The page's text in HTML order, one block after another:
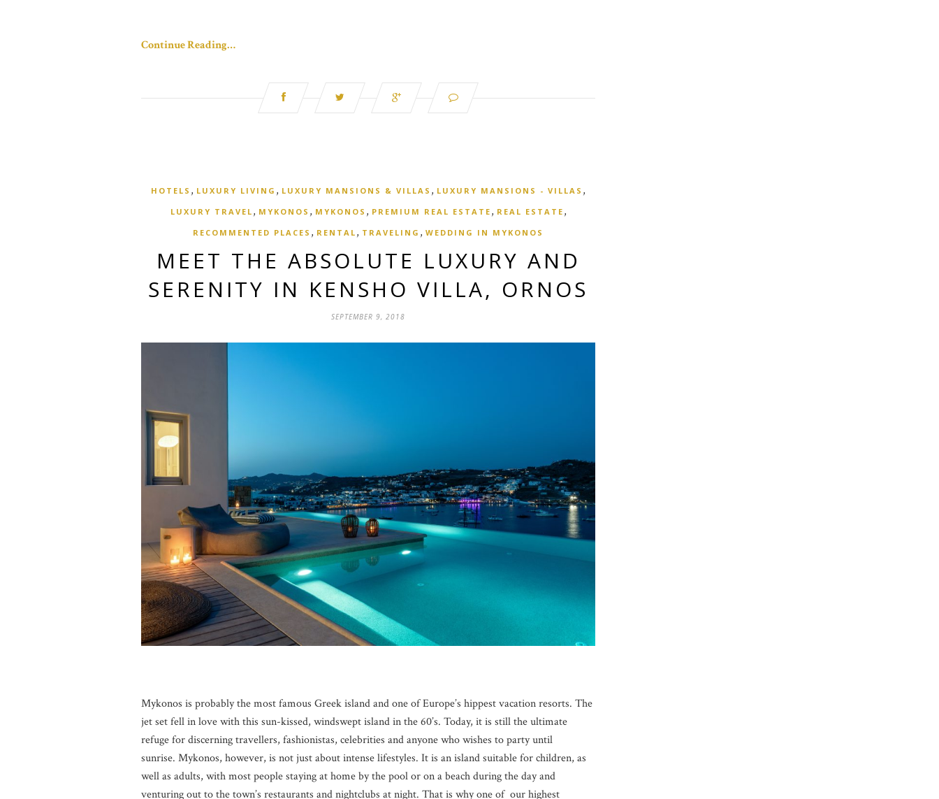
Continue Reading…
HOTELS , LUXURY LIVING , LUXURY MANSIONS & VILLAS , LUXURY MANSIONS - VILLAS ,
LUXURY TRAVEL , MYKONOS , MYKONOS , PREMIUM REAL ESTATE , REAL ESTATE ,
RECOMMENTED PLACES , RENTAL , TRAVELING , WEDDING IN MYKONOS
MEET THE ABSOLUTE LUXURY AND
SERENITY IN KENSHO VILLA, ORNOS
SEPTEMBER 9, 2018
Mykonos is probably the most famous Greek island and one of Europe’s hippest vacation resorts. The
jet set fell in love with this sun-kissed, windswept island in the 60’s. Today, it is still the ultimate
refuge for discerning travellers, fashionistas, celebrities and anyone who wishes to party until
sunrise. Mykonos, however, is not just about intense lifestyles. It is an island suitable for children, as
well as adults, with most people staying at home by the pool or on a beach during the day and
venturing out to the town’s restaurants and nightclubs at night. That is why one of our highest